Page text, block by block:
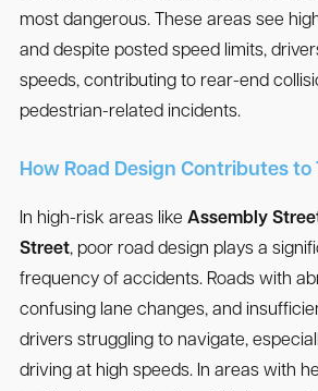
most dangerous. These areas see
and despite posted speed limits,
speeds, contributing to rear-end
pedestrian-related incidents.
How Road Design Contributes
In high-risk areas like Assembly
Street, poor road design plays a
frequency of accidents. Roads with
confusing lane changes, and
drivers struggling to navigate,
driving at high speeds. In areas with